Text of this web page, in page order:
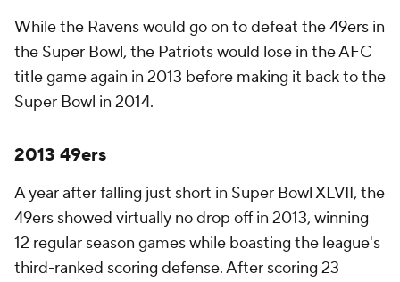
While the Ravens would go on to defeat the49ers in
the Super Bowl, the Patriots would lose in the AFC
title game again in 2013 before making it back to the
Super Bowl in 2014.
2013 49ers
A year after falling just short in Super Bowl XLVII, the
49ers showed virtually no drop off in 2013, winning
12 regular season games while boasting the league's
third-ranked scoring defense. After scoring 23